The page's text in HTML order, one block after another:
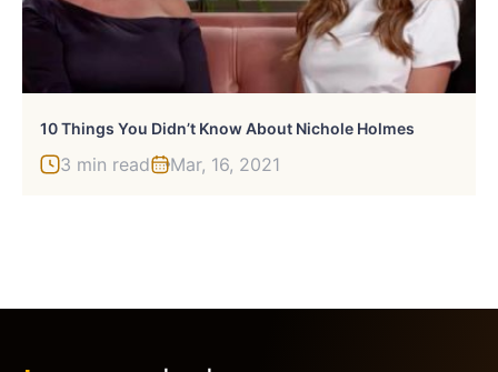
10 Things You Didn’t Know About Nichole Holmes
3 min read Mar, 16, 2021